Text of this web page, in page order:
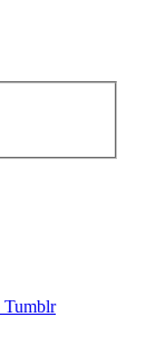
Tumblr